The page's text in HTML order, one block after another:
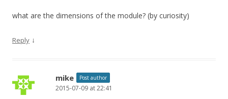
what are the dimensions of the module? (by curiosity)
Reply ↓
mike Post author
2015-07-09 at 22:41